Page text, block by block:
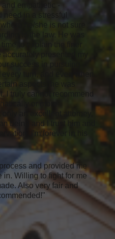
empathetic -
need in a stressful
he/she is not sure
to the law. He was
to explain the finer
presented my
success in pursuing
turn, and even when
aspects, he was
I truly cannot recommend
or more
an excellent attorney,
being and I trust him and
I'm forever in his
and provided me
in. Willing to fight for me
Also very fair and